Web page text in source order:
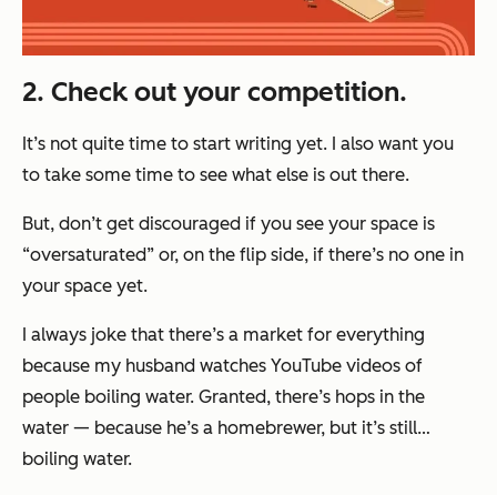
2. Check out your competition.
It’s not quite time to start writing yet. I also want you
to take some time to see what else is out there.
But, don’t get discouraged if you see your space is
“oversaturated” or, on the flip side, if there’s no one in
your space yet.
I always joke that there’s a market for everything
because my husband watches YouTube videos of
people boiling water. Granted, there’s hops in the
water — because he’s a homebrewer, but it’s still…
boiling water.